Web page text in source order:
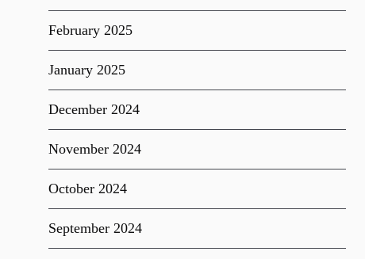
February 2025
January 2025
December 2024
November 2024
October 2024
September 2024